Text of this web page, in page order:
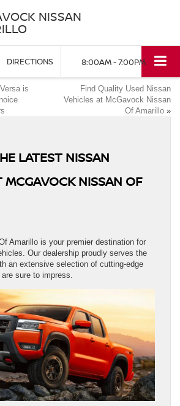
NISSAN
DIRECTIONS 8:00AM - 7:00PM
is
Find Quality Used Nissan
Vehicles at McGavock Nissan
Of Amarillo »
LATEST NISSAN
MCGAVOCK NISSAN OF
Amarillo is your premier destination for
Our dealership proudly serves the
an extensive selection of cutting-edge
sure to impress.